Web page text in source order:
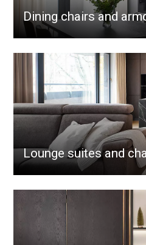
Dining chairs and
Lounge suites and